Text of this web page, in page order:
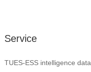
Service
TUES-ESS intelligence data